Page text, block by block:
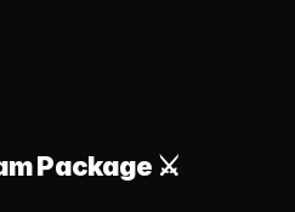
Package ⚔️